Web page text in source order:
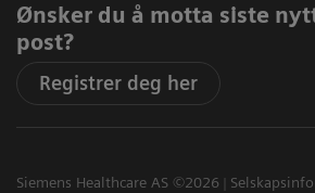
Ønsker du å motta siste
post?
Registrer deg her
Siemens Healthcare AS ©2026